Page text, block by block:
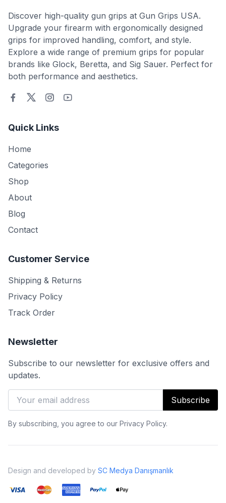
Discover high-quality gun grips at Gun Grips USA.
Upgrade your firearm with ergonomically designed
grips for improved handling, comfort, and style.
Explore a wide range of premium grips for popular
brands like Glock, Beretta, and Sig Sauer. Perfect for
both performance and aesthetics.
Quick Links
Home
Categories
Shop
About
Blog
Contact
Customer Service
Shipping & Returns
Privacy Policy
Track Order
Newsletter
Subscribe to our newsletter for exclusive offers and
updates.
Subscribe
By subscribing, you agree to our Privacy Policy.
Design and developed by SC Medya Danışmanlık